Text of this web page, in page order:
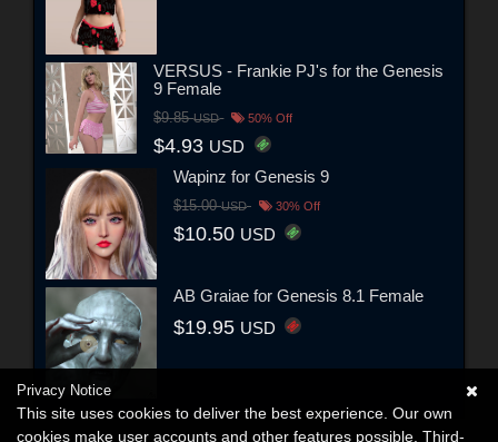
VERSUS - Frankie PJ's for the Genesis
9 Female
$9.85USD 50% Off
$4.93 USD
Wapinz for Genesis 9
$15.00USD 30% Off
$10.50 USD
AB Graiae for Genesis 8.1 Female
$19.95 USD
Privacy Notice
This site uses cookies to deliver the best experience. Our own
cookies make user accounts and other features possible. Third-